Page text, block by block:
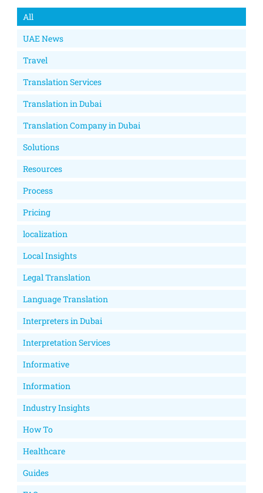
All
UAE News
Travel
Translation Services
Translation in Dubai
Translation Company in Dubai
Solutions
Resources
Process
Pricing
localization
Local Insights
Legal Translation
Language Translation
Interpreters in Dubai
Interpretation Services
Informative
Information
Industry Insights
How To
Healthcare
Guides